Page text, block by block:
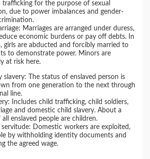
trafficking for the purpose of sexual
due to power imbalances and gender-
Marriages are arranged under duress,
economic burdens or pay off debts. In
girls are abducted and forcibly married to
to demonstrate power. Minors are
at risk here.
slavery: The status of enslaved person is
from one generation to the next through
line.
Includes child trafficking, child soldiers,
and domestic child slavery. About a
enslaved people are children.
servitude: Domestic workers are exploited,
by withholding identity documents and
the agreed wage.